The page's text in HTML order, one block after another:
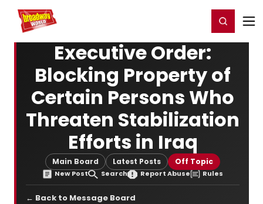
Home For You Register/Login
Executive Order:
Blocking Property of
Certain Persons Who
Threaten Stabilization
Efforts in Iraq
Main Board Latest Posts Off Topic
New Post Search Report Abuse Rules
← Back to Message Board